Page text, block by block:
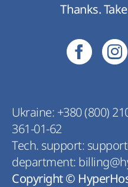
Ukraine: +380 (800)
361-01-62
Tech. support:
department:
Copyright ©
Thanks.